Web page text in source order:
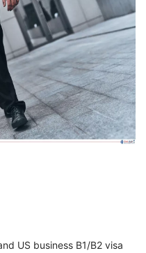
US business B1/B2 visa